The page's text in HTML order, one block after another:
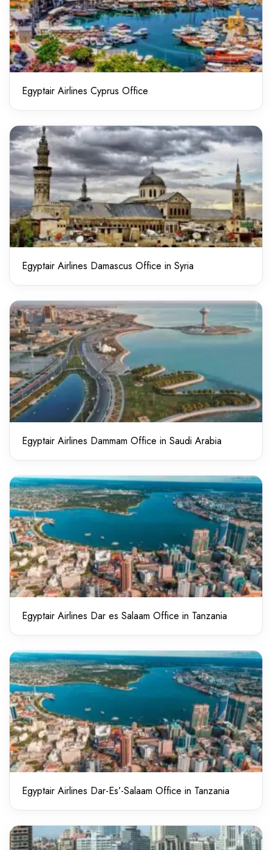
Egyptair Airlines Cyprus Office
Egyptair Airlines Damascus Office in Syria
Egyptair Airlines Dammam Office in Saudi Arabia
Egyptair Airlines Dar es Salaam Office in Tanzania
Egyptair Airlines Dar-Es’-Salaam Office in Tanzania